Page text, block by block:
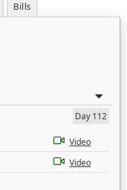
Bills
Day 112
Video
Video